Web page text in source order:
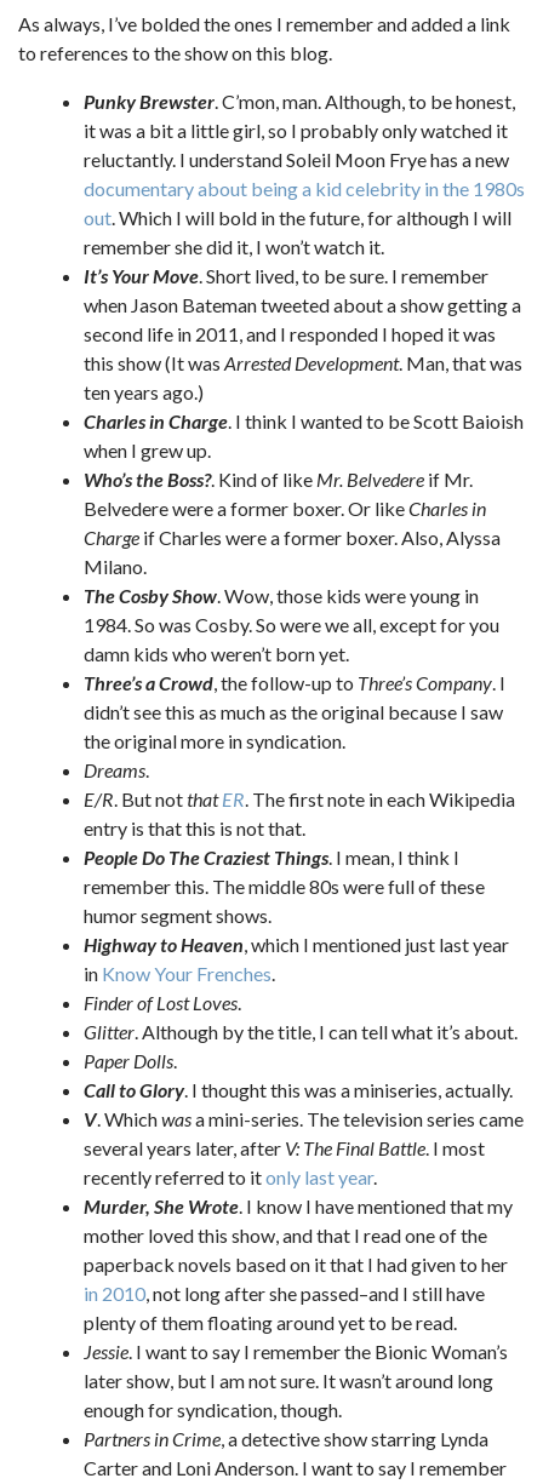
As always, I’ve bolded the ones I remember and added a link
to references to the show on this blog.
Punky Brewster. C’mon, man. Although, to be honest,
it was a bit a little girl, so I probably only watched it
reluctantly. I understand Soleil Moon Frye has a new
documentary about being a kid celebrity in the 1980s
out. Which I will bold in the future, for although I will
remember she did it, I won’t watch it.
It’s Your Move. Short lived, to be sure. I remember
when Jason Bateman tweeted about a show getting a
second life in 2011, and I responded I hoped it was
this show (It was Arrested Development. Man, that was
ten years ago.)
Charles in Charge. I think I wanted to be Scott Baioish
when I grew up.
Who’s the Boss?. Kind of like Mr. Belvedere if Mr.
Belvedere were a former boxer. Or likeCharles in
Charge if Charles were a former boxer. Also, Alyssa
Milano.
The Cosby Show. Wow, those kids were young in
1984. So was Cosby. So were we all, except for you
damn kids who weren’t born yet.
Three’s a Crowd, the follow-up to Three’s Company. I
didn’t see this as much as the original because I saw
the original more in syndication.
Dreams.
E/R. But notthat ER. The first note in each Wikipedia
entry is that this is not that.
People Do The Craziest Things. I mean, I think I
remember this. The middle 80s were full of these
humor segment shows.
Highway to Heaven, which I mentioned just last year
in Know Your Frenches.
Finder of Lost Loves.
Glitter. Although by the title, I can tell what it’s about.
Paper Dolls.
Call to Glory. I thought this was a miniseries, actually.
V. Whichwasa mini-series. The television series came
several years later, after V: The Final Battle. I most
recently referred to itonly last year.
Murder, She Wrote. I know I have mentioned that my
mother loved this show, and that I read one of the
paperback novels based on it that I had given to her
in 2010, not long after she passed–and I still have
plenty of them floating around yet to be read.
Jessie. I want to say I remember the Bionic Woman’s
later show, but I am not sure. It wasn’t around long
enough for syndication, though.
Partners in Crime, a detective show starring Lynda
Carter and Loni Anderson. I want to say I remember